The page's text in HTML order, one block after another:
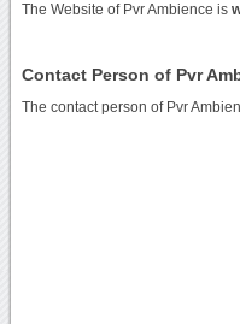
The Website of Pvr Ambience is
Contact Person of Pvr
The contact person of Pvr